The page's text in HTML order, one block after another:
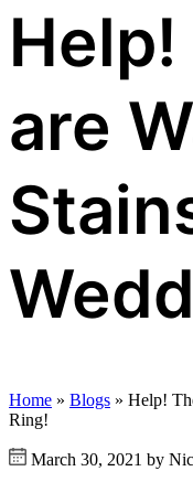
are
Home » Blogs » Help!
Ring!
March 30, 2021 by